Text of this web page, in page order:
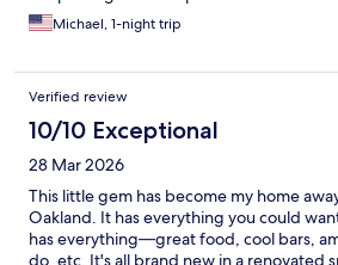
leave any valuables. You can also pay for
parking area for $40.00. offered by the
Michael, 1-night trip
Verified review
10/10 Exceptional
28 Mar 2026
This little gem has become my home
Oakland. It has everything you could
has everything—great food, cool bars,
do, etc. It's all brand new in a renovated